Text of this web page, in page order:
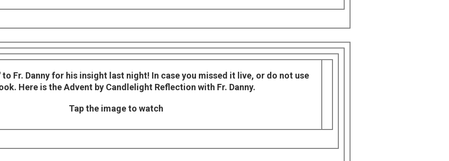
to Fr. Danny for his insight last night! In case you missed it live, or do not use
Here is the Advent by Candlelight Reflection with Fr. Danny.
Tap the image to watch